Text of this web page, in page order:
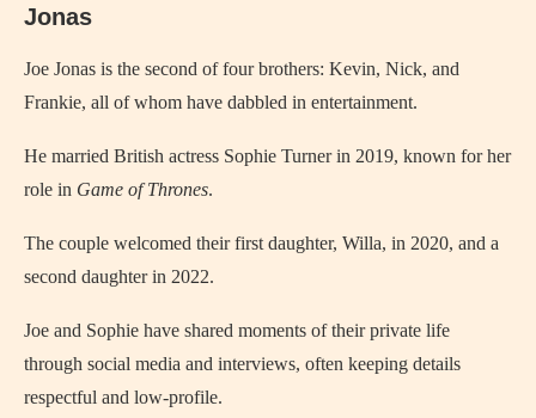
Jonas
Joe Jonas is the second of four brothers: Kevin, Nick, and
Frankie, all of whom have dabbled in entertainment.
He married British actress Sophie Turner in 2019, known for her
role in Game of Thrones.
The couple welcomed their first daughter, Willa, in 2020, and a
second daughter in 2022.
Joe and Sophie have shared moments of their private life
through social media and interviews, often keeping details
respectful and low-profile.